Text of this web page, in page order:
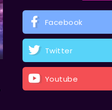
Facebook
Twitter
Youtube